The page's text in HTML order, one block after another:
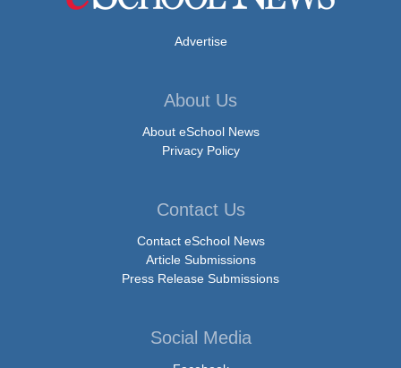
Advertise
About Us
About eSchool News
Privacy Policy
Contact Us
Contact eSchool News
Article Submissions
Press Release Submissions
Social Media